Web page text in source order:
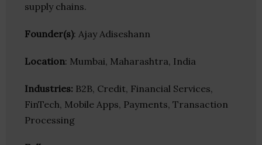
supply chains.
Founder(s): Ajay Adiseshann
Location: Mumbai, Maharashtra, India
Industries: B2B, Credit, Financial Services,
FinTech, Mobile Apps, Payments, Transaction
Processing